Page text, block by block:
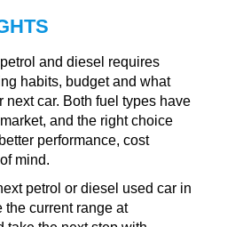
and diesel requires
habits, budget and what
next car. Both fuel types have
and the right choice
performance, cost
mind.
petrol or diesel used car in
the current range at